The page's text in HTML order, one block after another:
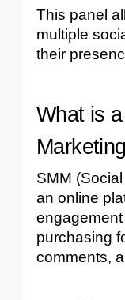
This panel
multiple
their
What is
SMM
an online
purchasing
comments,